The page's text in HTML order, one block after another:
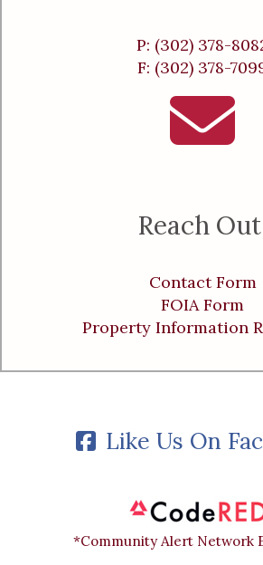
P: (302) 378-
F: (302) 378-
Reach
Contact Form
FOIA Form
Property Information
Like Us On
*Community Alert Network